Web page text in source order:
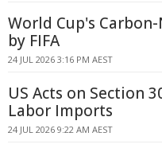
World Cup's
by FIFA
24 JUL 2026 3:16 PM AEST
US Acts on Section
Labor Imports
24 JUL 2026 9:22 AM AEST